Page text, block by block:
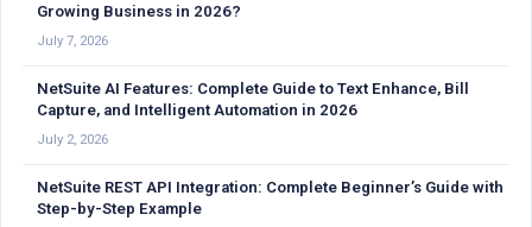
Growing Business in 2026?
July 7, 2026
NetSuite AI Features: Complete Guide to Text Enhance, Bill
Capture, and Intelligent Automation in 2026
July 2, 2026
NetSuite REST API Integration: Complete Beginner’s Guide with
Step-by-Step Example